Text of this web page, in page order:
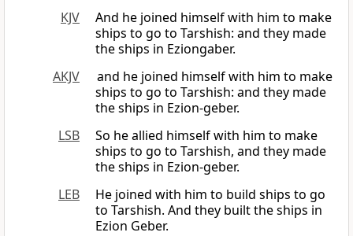
KJV
And he joined himself with him to make
ships to go to Tarshish: and they made
the ships in Eziongaber.
AKJV
and he joined himself with him to make
ships to go to Tarshish: and they made
the ships in Ezion-geber.
LSB
So he allied himself with him to make
ships to go to Tarshish, and they made
the ships in Ezion-geber.
LEB
He joined with him to build ships to go
to Tarshish. And they built the ships in
Ezion Geber.